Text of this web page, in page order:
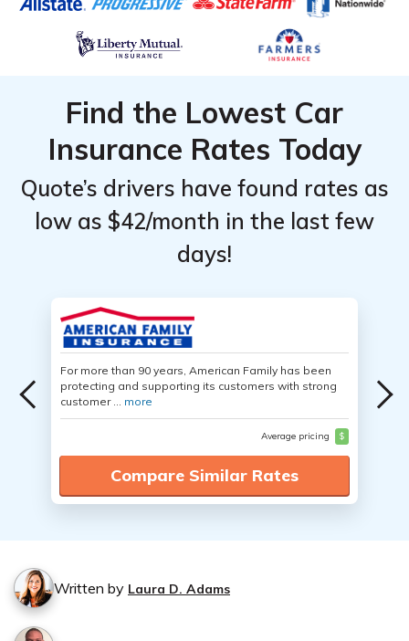
Find the Lowest Car
Insurance Rates Today
Quote’s drivers have found rates as
low as $42/month in the last few
days!
For more than 90 years, American Family has been
protecting and supporting its customers with strong
customer ... more
Average pricing $
Compare Similar Rates
Written by Laura D. Adams